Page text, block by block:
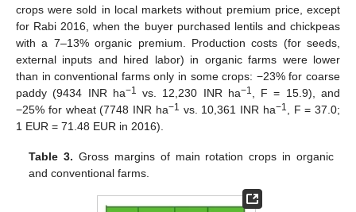
crops were sold in local markets without premium price, except
for Rabi 2016, when the buyer purchased lentils and chickpeas
with a 7–13% organic premium. Production costs (for seeds,
external inputs and hired labor) in organic farms were lower
than in conventional farms only in some crops: −23% for coarse
paddy (9434 INR ha−1 vs. 12,230 INR ha−1
, F = 15.9), and
−25% for wheat (7748 INR ha−1 vs. 10,361 INR ha−1
, F = 37.0;
1 EUR = 71.48 EUR in 2016).
Table 3. Gross margins of main rotation crops in organic
and conventional farms.